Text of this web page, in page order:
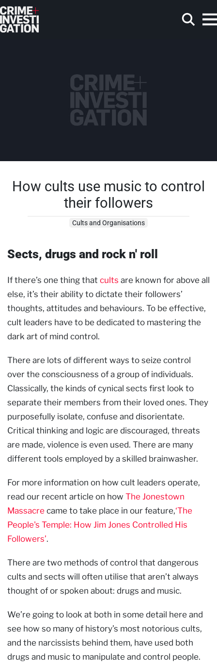
Skip to main content
How cults use music to control
their followers
Cults and Organisations
Sects, drugs and rock n' roll
If there’s one thing that cults are known for above all
else, it’s their ability to dictate their followers’
thoughts, attitudes and behaviours. To be effective,
cult leaders have to be dedicated to mastering the
dark art of mind control.
There are lots of different ways to seize control
over the consciousness of a group of individuals.
Classically, the kinds of cynical sects first look to
separate their members from their loved ones. They
purposefully isolate, confuse and disorientate.
Critical thinking and logic are discouraged, threats
are made, violence is even used. There are many
different tools employed by a skilled brainwasher.
For more information on how cult leaders operate,
read our recent article on how The Jonestown
Massacre came to take place in our feature,‘The
People's Temple: How Jim Jones Controlled His
Followers’.
There are two methods of control that dangerous
cults and sects will often utilise that aren’t always
thought of or spoken about: drugs and music.
We’re going to look at both in some detail here and
see how so many of history’s most notorious cults,
and the narcissists behind them, have used both
drugs and music to manipulate and control people.